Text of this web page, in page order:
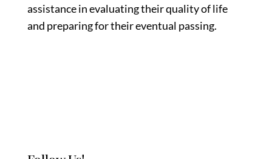
assistance in evaluating their quality of life
and preparing for their eventual passing.